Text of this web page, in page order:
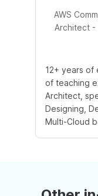
AWS
Architect -
12+ years of
of teaching
Architect,
Designing,
Multi-Cloud